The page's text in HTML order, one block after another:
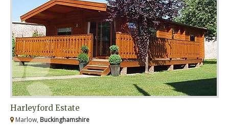
Harleyford Estate
Marlow, Buckinghamshire